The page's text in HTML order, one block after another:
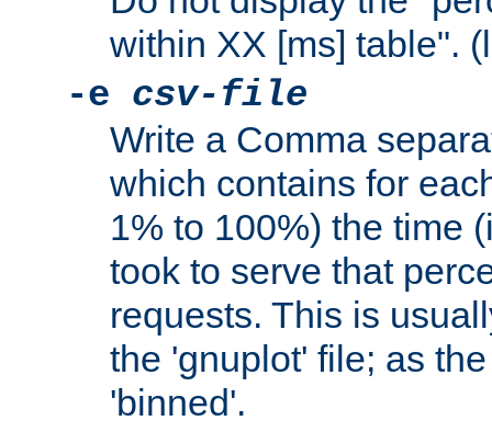
within XX [ms] table".
-e csv-file
Write a Comma
which contains for
1% to 100%) the time
took to serve that
requests. This is
the 'gnuplot' file; as
'binned'.